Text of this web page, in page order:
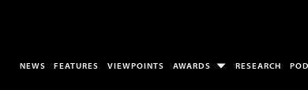
NEWS FEATURES VIEWPOINTS AWARDS RESEARCH